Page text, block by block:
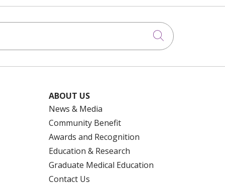
Click to
ABOUT US
News & Media
Community Benefit
Awards and Recognition
Education & Research
Graduate Medical Education
Contact Us